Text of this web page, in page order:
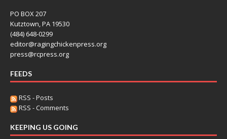
PO BOX 207
Kutztown, PA 19530
(484) 648-0299
editor@ragingchickenpress.org
press@rcpress.org
FEEDS
RSS - Posts
RSS - Comments
KEEPING US GOING